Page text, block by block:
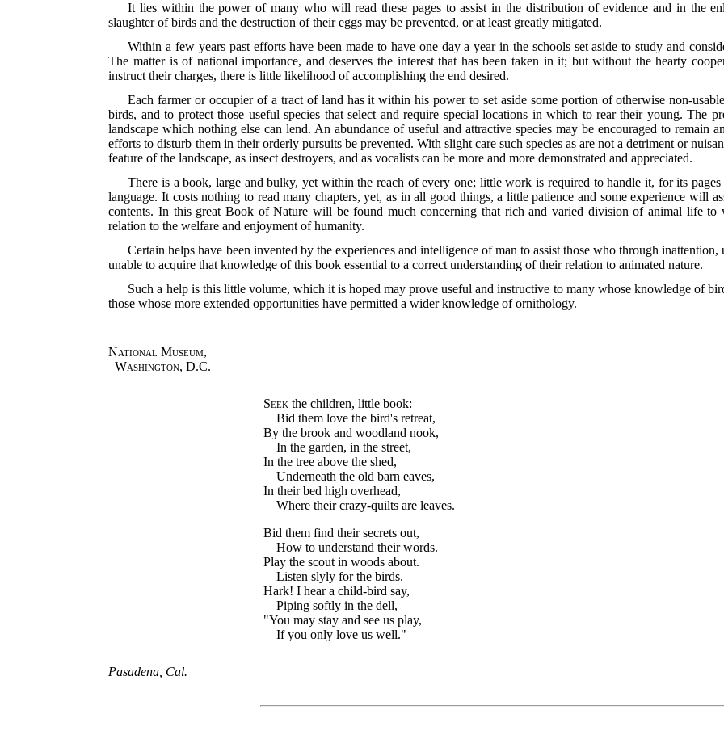
It lies within the power of many who will read these pages to assist in the distribution of evidence and in the
slaughter of birds and the destruction of their eggs may be prevented, or at least greatly mitigated.
Within a few years past efforts have been made to have one day a year in the schools set aside to study and
The matter is of national importance, and deserves the interest that has been taken in it; but without the hearty
instruct their charges, there is little likelihood of accomplishing the end desired.
Each farmer or occupier of a tract of land has itwithin his power to set aside some portion of otherwise non-
birds, and to protect those useful species that select and require special locations in which to rear their young. The
landscape which nothing else can lend. An abundance of useful and attractive species may be encouraged to remain
efforts to disturb them in their orderly pursuits be prevented. With slight care such species as are not a detriment or
feature of the landscape, as insect destroyers, and as vocalists can be more and more demonstrated and appreciated.
There is a book, large and bulky, yet within the reach of every one; little work is required to handle it, for its
language. It costs nothing to read many chapters, yet, as in all good things, a little patience and some experience will
contents. In this great Book of Nature will be found much concerning that rich and varied division of animal life to
relation to the welfare and enjoyment of humanity.
Certain helps have been invented by the experiences and intelligence of man to assist those who through inattention,
unable to acquire that knowledge of this book essential to a correct understanding of their relation to animated nature.
Such a help is this little volume, which it is hoped may prove useful and instructive to many whose knowledge of
those whose more extended opportunities have permitted a wider knowledge of ornithology.
National Museum,
Washington, D.C.
Seek the children, little book:
Bid them love the bird's retreat,
By the brook and woodland nook,
In the garden, in the street,
In the tree above the shed,
Underneath the old barn eaves,
In their bed high overhead,
Where their crazy-quilts are leaves.
Bid them find their secrets out,
How to understand their words.
Play the scout in woods about.
Listen slyly for the birds.
Hark! I hear a child-bird say,
Piping softly in the dell,
"You may stay and see us play,
If you only love us well."
Pasadena, Cal.